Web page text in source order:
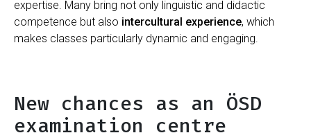
expertise. Many bring not only linguistic and didactic
competence but also intercultural experience, which
makes classes particularly dynamic and engaging.
New chances as an ÖSD
examination centre